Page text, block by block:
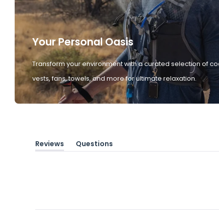
Your Personal Oasis
Transform your environment with a curated selection of
vests, fans, towels, and more for ultimate relaxation.
Reviews
(tab
Questions
(tab